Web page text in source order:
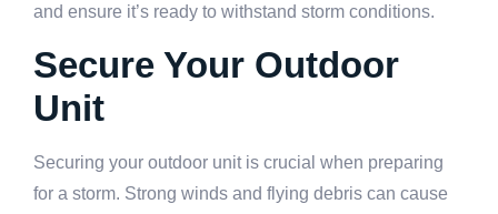
and ensure it’s ready to withstand storm conditions.
Secure Your Outdoor
Unit
Securing your outdoor unit is crucial when preparing
for a storm. Strong winds and flying debris can cause